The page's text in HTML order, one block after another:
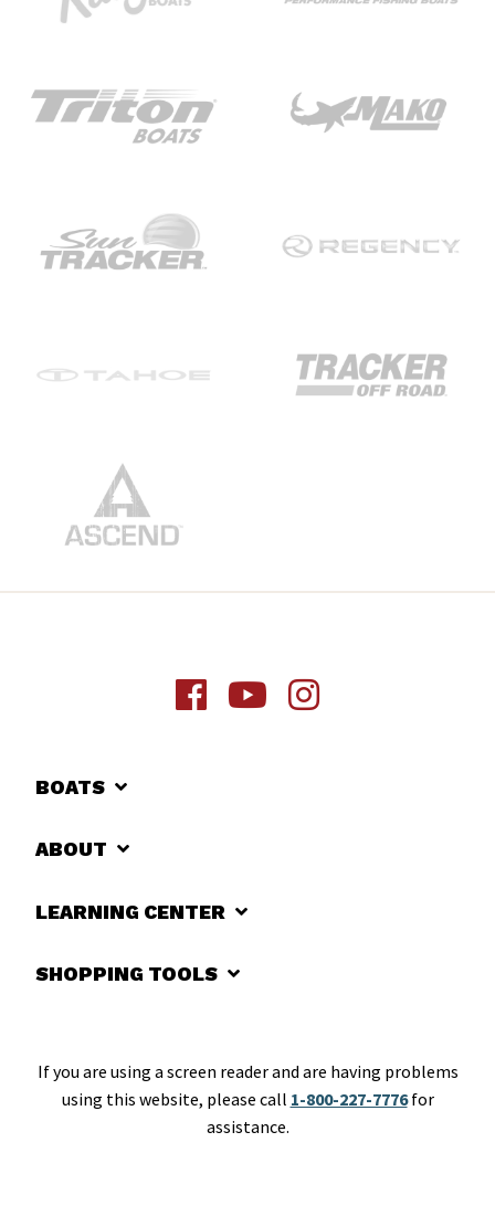
BOATS
ABOUT
LEARNING CENTER
SHOPPING TOOLS
If you are using a screen reader and are having problems
using this website, please call 1-800-227-7776for
assistance.